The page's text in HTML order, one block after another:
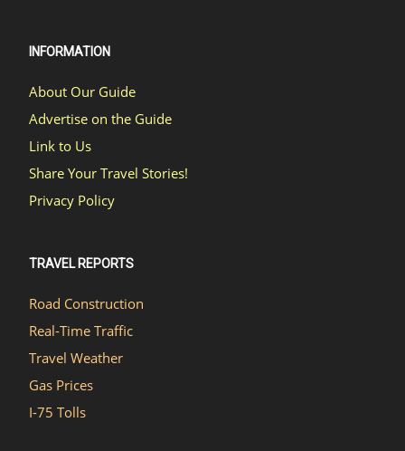
INFORMATION
About Our Guide
Advertise on the Guide
Link to Us
Share Your Travel Stories!
Privacy Policy
TRAVEL REPORTS
Road Construction
Real-Time Traffic
Travel Weather
Gas Prices
I-75 Tolls